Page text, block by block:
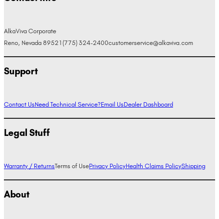
AlkaViva Corporate
Reno, Nevada 89521 (775) 324-2400customerservice@alkaviva.com
Support
Contact UsNeed Technical Service?Email UsDealer Dashboard
Legal Stuff
Warranty / ReturnsTerms of UsePrivacy PolicyHealth Claims PolicyShipping
About